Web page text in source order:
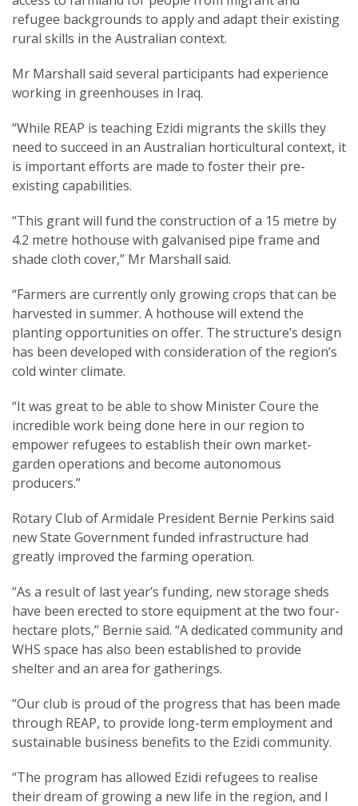
refugee backgrounds to apply and adapt their existing
rural skills in the Australian context.
Mr Marshall said several participants had experience
working in greenhouses in Iraq.
“While REAP is teaching Ezidi migrants the skills they
need to succeed in an Australian horticultural context, it
is important efforts are made to foster their pre-
existing capabilities.
“This grant will fund the construction of a 15 metre by
4.2 metre hothouse with galvanised pipe frame and
shade cloth cover,” Mr Marshall said.
“Farmers are currently only growing crops that can be
harvested in summer. A hothouse will extend the
planting opportunities on offer. The structure’s design
has been developed with consideration of the region’s
cold winter climate.
“It was great to be able to show Minister Coure the
incredible work being done here in our region to
empower refugees to establish their own market-
garden operations and become autonomous
producers.”
Rotary Club of Armidale President Bernie Perkins said
new State Government funded infrastructure had
greatly improved the farming operation.
“As a result of last year’s funding, new storage sheds
have been erected to store equipment at the two four-
hectare plots,” Bernie said. “A dedicated community and
WHS space has also been established to provide
shelter and an area for gatherings.
“Our club is proud of the progress that has been made
through REAP, to provide long-term employment and
sustainable business benefits to the Ezidi community.
“The program has allowed Ezidi refugees to realise
their dream of growing a new life in the region, and I